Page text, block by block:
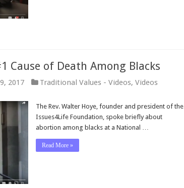
Cause of Death Among Blacks
2017 Traditional Values - Videos, Videos
The Rev. Walter Hoye, founder and president of the
Issues4Life Foundation, spoke briefly about
abortion among blacks at a National …
Read More »